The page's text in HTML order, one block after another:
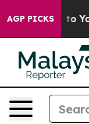
AGP PICKS
to Youth